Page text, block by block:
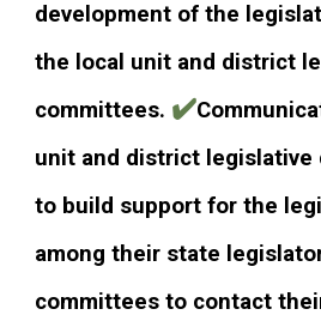
development of the
the local unit and district
committees. ✔️
unit and district legislative
to build support for the
among their state
committees to contact